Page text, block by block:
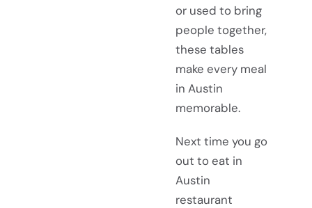
or used to bring
people together,
these tables
make every meal
in Austin
memorable.
Next time you go
out to eat in
Austin
restaurant